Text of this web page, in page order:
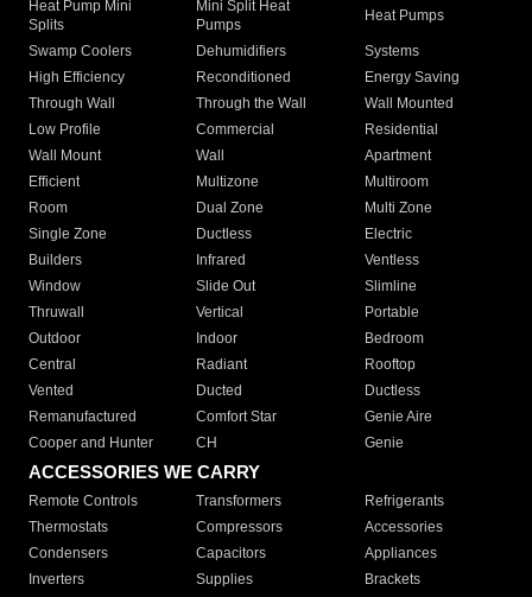
Heat Pump Mini
Splits
Mini Split Heat
Pumps
Heat Pumps
Swamp Coolers Dehumidifiers
Systems
High Efficiency
Reconditioned
Energy Saving
Through Wall
Through the Wall
Wall Mounted
Low Profile
Commercial
Residential
Wall Mount
Wall
Apartment
Efficient
Multizone
Multiroom
Room
Dual Zone
Multi Zone
Single Zone
Ductless
Electric
Builders
Infrared
Ventless
Window
Slide Out
Slimline
Thruwall
Vertical
Portable
Outdoor
Indoor
Bedroom
Central
Radiant
Rooftop
Vented
Ducted
Ductless
Remanufactured
Comfort Star
Genie Aire
Cooper and Hunter
CH Genie
ACCESSORIES WE CARRY
Remote Controls Transformers
Refrigerants
Thermostats
Compressors
Accessories
Condensers
Capacitors
Appliances
Inverters
Supplies Brackets